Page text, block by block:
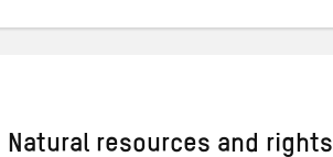
Natural resources and rights